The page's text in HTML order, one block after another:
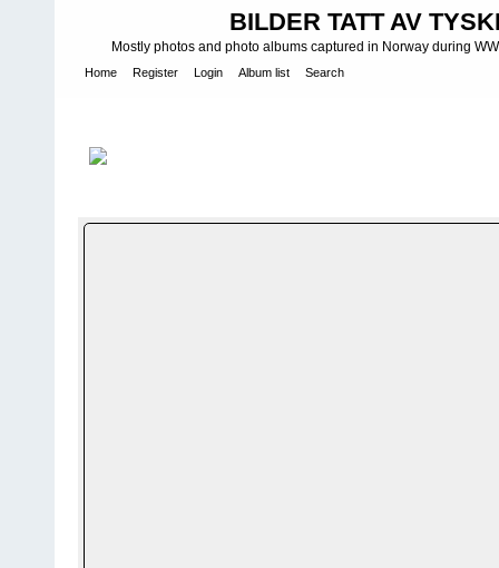
BILDER TATT AV
Mostly photos and photo albums captured in Norway during
Home Register Login Album list Search